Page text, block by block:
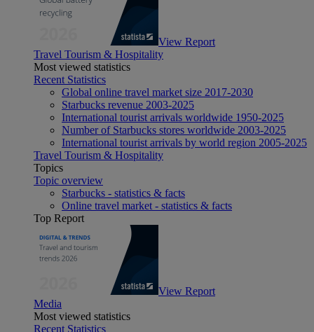
View Report
Travel Tourism & Hospitality
Most viewed statistics
Recent Statistics
Global online travel market size 2017-2030
Starbucks revenue 2003-2025
International tourist arrivals worldwide 1950-2025
Number of Starbucks stores worldwide 2003-2025
International tourist arrivals by world region 2005-2025
Travel Tourism & Hospitality
Topics
Topic overview
Starbucks - statistics & facts
Online travel market - statistics & facts
Top Report
View Report
Media
Most viewed statistics
Recent Statistics